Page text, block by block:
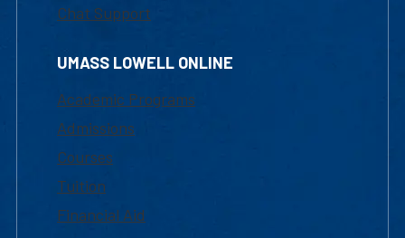
Chat Support
UMASS LOWELL ONLINE
Academic Programs
Admissions
Courses
Tuition
Financial Aid